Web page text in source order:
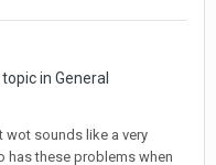
topic in General
wot sounds like a very
has these problems when